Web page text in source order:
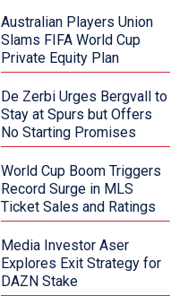
Australian Players Union
Slams FIFA World Cup
Private Equity Plan
De Zerbi Urges Bergvall to
Stay at Spurs but Offers
No Starting Promises
World Cup Boom Triggers
Record Surge in MLS
Ticket Sales and Ratings
Media Investor Aser
Explores Exit Strategy for
DAZN Stake